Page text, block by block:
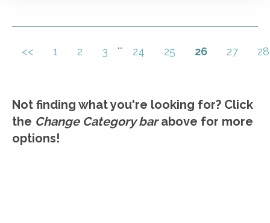
<< 1 2 3 ... 24 25 26 27 28
Not finding what you're looking for? Click
the Change Category barabove for more
options!